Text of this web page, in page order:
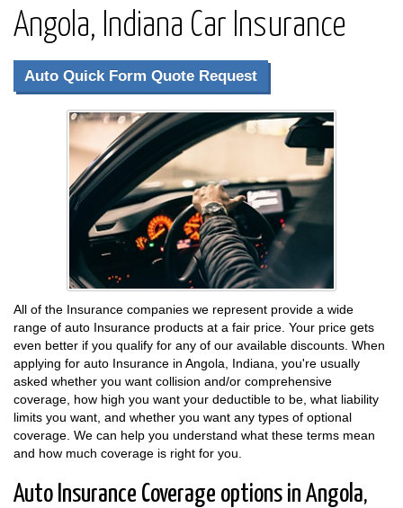
Angola, Indiana Car Insurance
Auto Quick Form Quote Request
All of the Insurance companies we represent provide a wide
range of auto Insurance products at a fair price. Your price gets
even better if you qualify for any of our available discounts. When
applying for auto Insurance in Angola, Indiana, you're usually
asked whether you want collision and/or comprehensive
coverage, how high you want your deductible to be, what liability
limits you want, and whether you want any types of optional
coverage. We can help you understand what these terms mean
and how much coverage is right for you.
Auto Insurance Coverage options in Angola,